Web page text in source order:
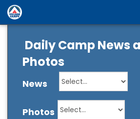
Daily Camp News
Photos
News
Photos